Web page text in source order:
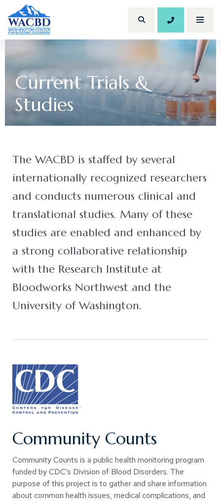
Search Site
(Opens an external site)
Current Trials &
Studies
The WACBD is staffed by several
internationally recognized researchers
and conducts numerous clinical and
translational studies. Many of these
studies are enabled and enhanced by
a strong collaborative relationship
with the Research Institute at
Bloodworks Northwest and the
University of Washington.
Community Counts
Community Counts is a public health monitoring program
funded by CDC’s Division of Blood Disorders. The
purpose of this project is to gather and share information
about common health issues, medical complications, and